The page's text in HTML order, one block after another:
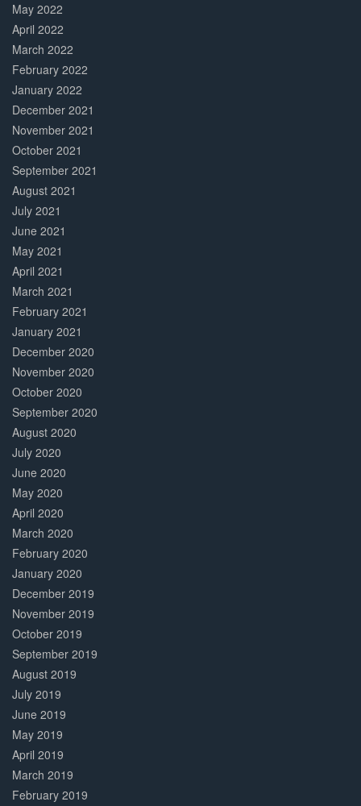
May 2022
April 2022
March 2022
February 2022
January 2022
December 2021
November 2021
October 2021
September 2021
August 2021
July 2021
June 2021
May 2021
April 2021
March 2021
February 2021
January 2021
December 2020
November 2020
October 2020
September 2020
August 2020
July 2020
June 2020
May 2020
April 2020
March 2020
February 2020
January 2020
December 2019
November 2019
October 2019
September 2019
August 2019
July 2019
June 2019
May 2019
April 2019
March 2019
February 2019